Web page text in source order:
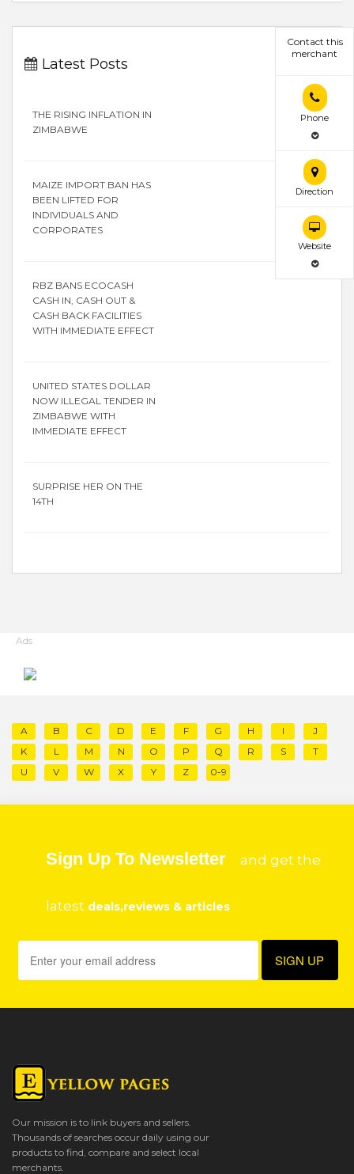
Contact this
merchant
Phone
Direction
Website
Latest Posts
THE RISING INFLATION IN
ZIMBABWE
MAIZE IMPORT BAN HAS
BEEN LIFTED FOR
INDIVIDUALS AND
CORPORATES
RBZ BANS ECOCASH
CASH IN, CASH OUT &
CASH BACK FACILITIES
WITH IMMEDIATE EFFECT
UNITED STATES DOLLAR
NOW ILLEGAL TENDER IN
ZIMBABWE WITH
IMMEDIATE EFFECT
SURPRISE HER ON THE
14TH
Ads
A B C D E F G H I
J
K
L M N O P Q R S
T
U
V W X Y Z 0-9
Sign Up To Newsletter and get the
latest deals,reviews & articles
Our mission is to link buyers and sellers.
Thousands of searches occur daily using our
products to find, compare and select local
merchants.